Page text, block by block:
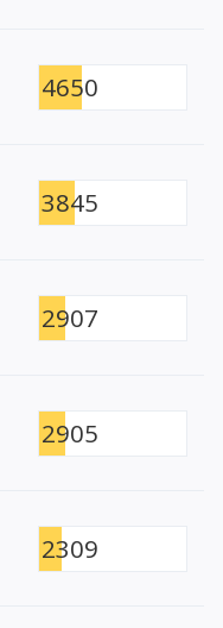
4650
3845
2907
2905
2309